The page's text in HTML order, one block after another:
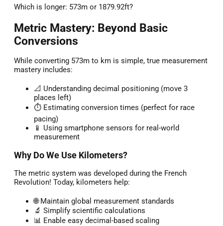
Which is longer: 573m or 1879.92ft?
Metric Mastery: Beyond Basic
Conversions
While converting 573m to km is simple, true measurement
mastery includes:
📐 Understanding decimal positioning (move 3
places left)
⏱️ Estimating conversion times (perfect for race
pacing)
📱 Using smartphone sensors for real-world
measurement
Why Do We Use Kilometers?
The metric system was developed during the French
Revolution! Today, kilometers help:
🌐 Maintain global measurement standards
🔬 Simplify scientific calculations
📊 Enable easy decimal-based scaling